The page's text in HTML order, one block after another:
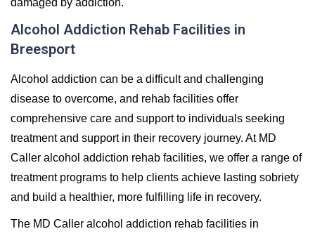
Alcohol Addiction Rehab Facilities in
Breesport
Alcohol addiction can be a difficult and challenging
disease to overcome, and rehab facilities offer
comprehensive care and support to individuals seeking
treatment and support in their recovery journey. At MD
Caller alcohol addiction rehab facilities, we offer a range of
treatment programs to help clients achieve lasting sobriety
and build a healthier, more fulfilling life in recovery.
The MD Caller alcohol addiction rehab facilities in